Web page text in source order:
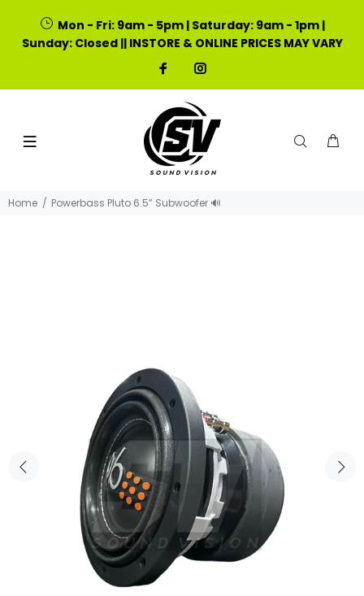
Mon - Fri: 9am - 5pm | Saturday: 9am - 1pm |
Sunday: Closed || INSTORE & ONLINE PRICES MAY VARY
Home Powerbass Pluto 6.5” Subwoofer 🔊